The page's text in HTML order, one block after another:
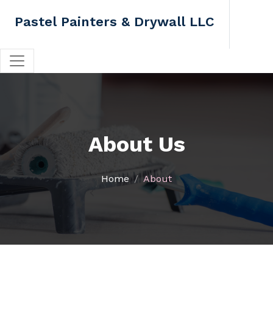
Pastel Painters & Drywall LLC
About Us
Home About